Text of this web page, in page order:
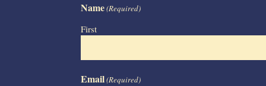
Name(Required)
First
Email(Required)